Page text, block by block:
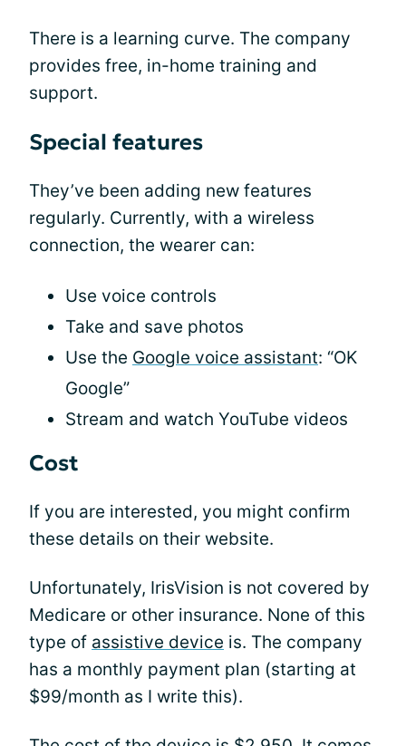
There is a learning curve. The company
provides free, in-home training and
support.
Special features
They’ve been adding new features
regularly. Currently, with a wireless
connection, the wearer can:
Use voice controls
Take and save photos
Use the Google voice assistant: “OK
Google”
Stream and watch YouTube videos
Cost
If you are interested, you might confirm
these details on their website.
Unfortunately, IrisVision is not covered by
Medicare or other insurance. None of this
type of assistive device is. The company
has a monthly payment plan (starting at
$99/month as I write this).